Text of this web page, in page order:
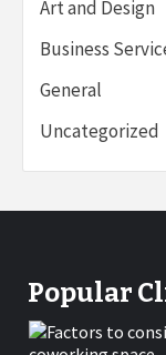
Art and Design
Business
General
Uncategorized
Popular